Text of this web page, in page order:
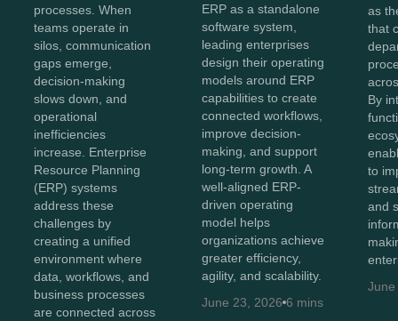
processes. When
teams operate in
silos, communication
gaps emerge,
decision-making
slows down, and
operational
inefficiencies
increase. Enterprise
Resource Planning
(ERP) systems
address these
challenges by
creating a unified
environment where
data, workflows, and
business processes
are connected across
ERP as a standalone
software system,
leading enterprises
design their operating
models around ERP
capabilities to create
connected workflows,
improve decision-
making, and support
long-term growth. A
well-aligned ERP-
driven operating
model helps
organizations achieve
greater efficiency,
agility, and scalability.
June 23, 2026 6 mins
as
that
By
to
and